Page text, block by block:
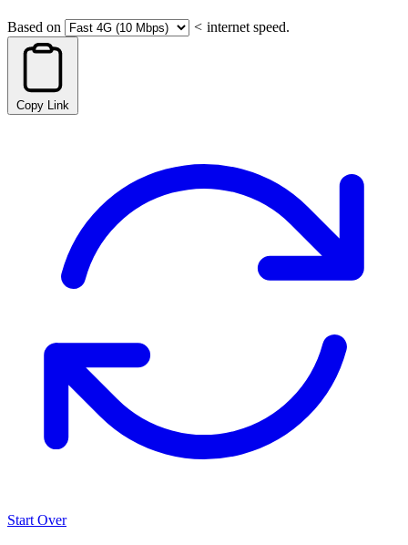
Based on < internet speed.
Copy Link
Start Over